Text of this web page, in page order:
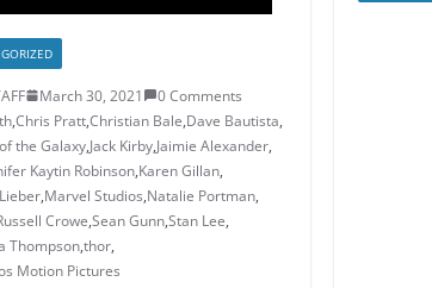
March 30, 2021
0 Comments
,Chris Pratt,Christian Bale,Dave Bautista,
the Galaxy,Jack Kirby,Jaimie Alexander,
Kaytin Robinson,Karen Gillan,
,Marvel Studios,Natalie Portman,
Crowe,Sean Gunn,Stan Lee,
Thompson,thor,
Motion Pictures